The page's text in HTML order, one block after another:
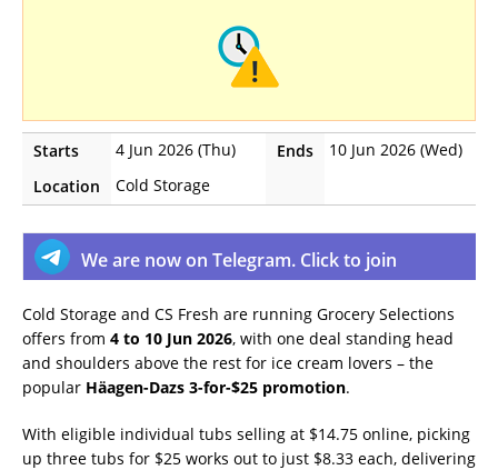
Starts 4 Jun 2026 (Thu) Ends
10 Jun 2026 (Wed)
Location
Cold Storage
We are now on Telegram. Click to join
Cold Storage and CS Fresh are running Grocery Selections
offers from 4 to 10 Jun 2026, with one deal standing head
and shoulders above the rest for ice cream lovers – the
popular Häagen-Dazs 3-for-$25 promotion.
With eligible individual tubs selling at $14.75 online, picking
up three tubs for $25 works out to just $8.33 each, delivering